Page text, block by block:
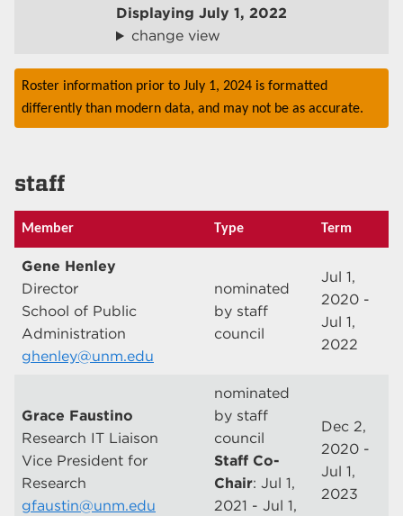
Displaying July 1, 2022
change view
Roster information prior to July 1, 2024 is formatted
differently than modern data, and may not be as accurate.
staff
Member Type Term
Gene Henley
Director
School of Public
Administration
ghenley@unm.edu
nominated
by staff
council
Jul 1,
2020 -
Jul 1,
2022
Grace Faustino
Research IT Liaison
Vice President for
Research
gfaustin@unm.edu
nominated
by staff
council
Staff Co-
Chair: Jul 1,
2021 - Jul 1,
Dec 2,
2020 -
Jul 1,
2023